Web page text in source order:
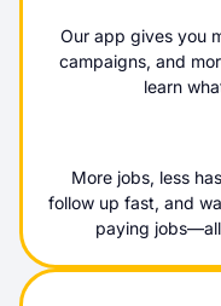
Our app gives you
campaigns, and
learn
More jobs, less
follow up fast, and
paying